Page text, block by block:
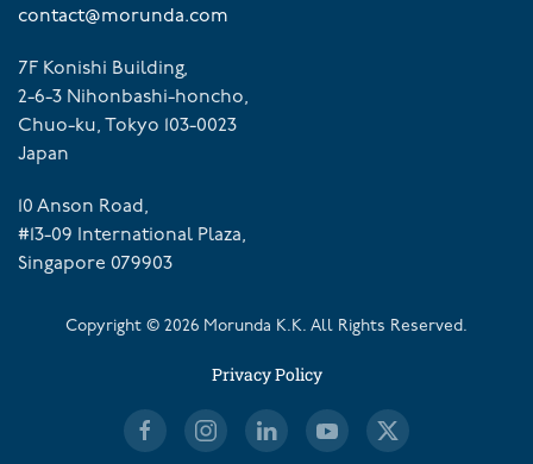
contact@morunda.com
7F Konishi Building,
2-6-3 Nihonbashi-honcho,
Chuo-ku, Tokyo 103-0023
Japan
10 Anson Road,
#13-09 International Plaza,
Singapore 079903
Copyright © 2026 Morunda K.K. All Rights Reserved.
Privacy Policy